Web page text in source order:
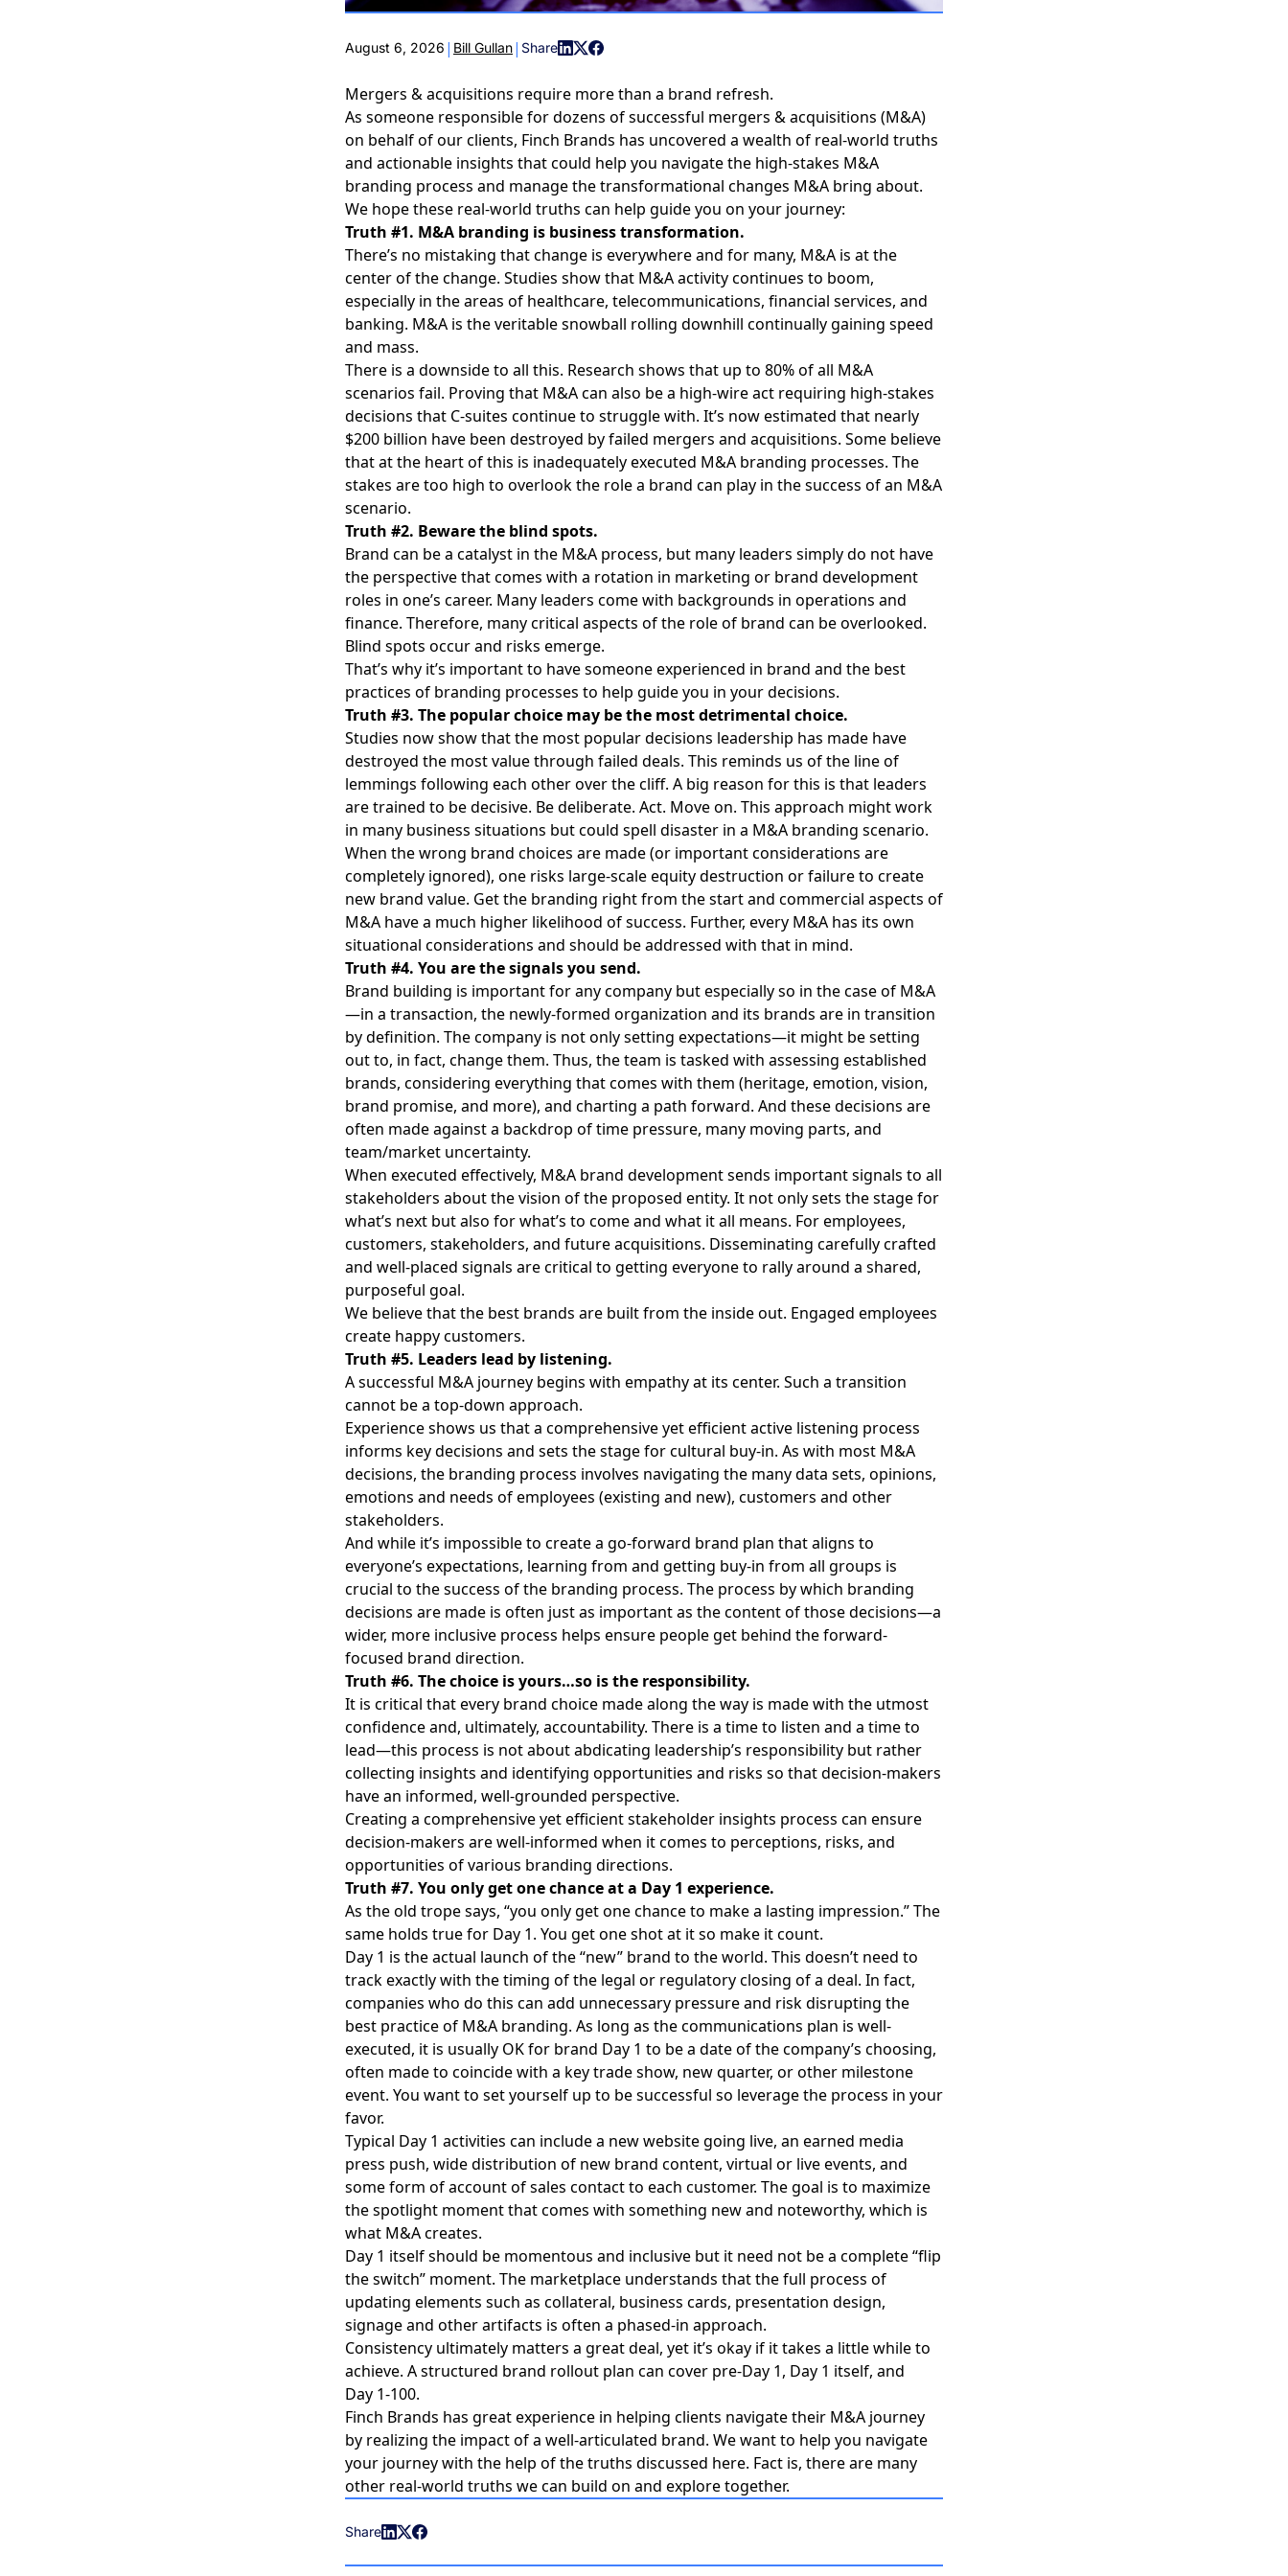
August 6, 2026 | Bill Gullan| Share
Mergers & acquisitions require more than a brand refresh.
As someone responsible for dozens of successful mergers & acquisitions (M&A)
on behalf of our clients, Finch Brands has uncovered a wealth of real-world truths
and actionable insights that could help you navigate the high-stakes M&A
branding process and manage the transformational changes M&A bring about.
We hope these real-world truths can help guide you on your journey:
Truth #1. M&A branding is business transformation.
There’s no mistaking that change is everywhere and for many, M&A is at the
center of the change. Studies show that M&A activity continues to boom,
especially in the areas of healthcare, telecommunications, financial services, and
banking. M&A is the veritable snowball rolling downhill continually gaining speed
and mass.
There is a downside to all this. Research shows that up to 80% of all M&A
scenarios fail. Proving that M&A can also be a high-wire act requiring high-stakes
decisions that C-suites continue to struggle with. It’s now estimated that nearly
$200 billion have been destroyed by failed mergers and acquisitions. Some believe
that at the heart of this is inadequately executed M&A branding processes. The
stakes are too high to overlook the role a brand can play in the success of an M&A
scenario.
Truth #2. Beware the blind spots.
Brand can be a catalyst in the M&A process, but many leaders simply do not have
the perspective that comes with a rotation in marketing or brand development
roles in one’s career. Many leaders come with backgrounds in operations and
finance. Therefore, many critical aspects of the role of brand can be overlooked.
Blind spots occur and risks emerge.
That’s why it’s important to havesomeone experienced in brand and the best
practices of branding processes to help guide you in your decisions.
Truth #3. The popular choice may be the most detrimental choice.
Studies now show that the most popular decisions leadership has made have
destroyed the most value through failed deals. This reminds us of the line of
lemmings following each other over the cliff. A big reason for this is that leaders
are trained to be decisive. Be deliberate. Act. Move on. This approach might work
in many business situations but could spell disaster in a M&A branding scenario.
When the wrong brand choices are made (or important considerations are
completely ignored), one risks large-scale equity destruction or failure to create
new brand value. Get the branding right from the startand commercial aspects of
M&A have a much higher likelihood of success. Further, every M&A has its own
situational considerations and should be addressed with that in mind.
Truth #4. You are the signals you send.
Brand building is important for any company but especially so in the case of M&A
—in a transaction, the newly-formed organization and its brands are in transition
by definition. The company is not only setting expectations—it might be setting
out to, in fact, change them. Thus, the team is tasked with assessing established
brands, considering everything that comes with them (heritage, emotion, vision,
brand promise, and more), and charting a path forward. And these decisions are
often made against a backdrop of time pressure, many moving parts, and
team/market uncertainty.
When executed effectively, M&A brand developmentsends important signals to all
stakeholders about the vision of the proposed entity. It not only sets the stage for
what’s next but also for what’s to come and what it all means. For employees,
customers, stakeholders, and future acquisitions. Disseminating carefully crafted
and well-placed signals are critical to getting everyone to rally around a shared,
purposeful goal.
We believe that the best brands are built from the inside out. Engaged employees
create happy customers.
Truth #5. Leaders lead by listening.
A successful M&A journey begins with empathy at its center. Such a transition
cannot be a top-down approach.
Experience shows us that a comprehensive yet efficient active listening process
informs key decisions and sets the stage for cultural buy-in. As with most M&A
decisions, the branding process involves navigating the many data sets, opinions,
emotions and needs of employees (existing and new), customers and other
stakeholders.
And while it’s impossible to create a go-forward brand plan that aligns to
everyone’s expectations, learning from and getting buy-in from all groups is
crucial to thesuccess of the branding process. The process by which branding
decisions are made is often just as important as the content of those decisions—a
wider, more inclusive process helps ensure people get behind the forward-
focused brand direction.
Truth #6. The choice is yours…so is the responsibility.
It is critical that every brand choice made along the way is made with the utmost
confidence and, ultimately, accountability. There is a time to listen and a time to
lead—this process is not about abdicating leadership’s responsibility but rather
collecting insights and identifying opportunities and risks so that decision-makers
have an informed, well-grounded perspective.
Creating a comprehensive yet efficient stakeholder insights process can ensure
decision-makers are well-informed when it comes to perceptions, risks, and
opportunities of various branding directions.
Truth #7. You only get one chance at a Day 1 experience.
As the old trope says, “you only get one chance to make a lasting impression.” The
same holds true for Day 1. You get one shot at it so make it count.
Day 1 is the actual launch of the “new” brand to the world. This doesn’t need to
track exactly with the timing of the legal or regulatory closing of a deal. In fact,
companies who do this can add unnecessary pressure and risk disrupting the
best practice of M&A branding. As long as the communications plan is well-
executed, it is usually OK for brand Day 1 to be a date of the company’s choosing,
often made to coincide with a key trade show, new quarter, or other milestone
event. You want to set yourself up to be successful so leverage the process in your
favor.
Typical Day 1 activities can include a new website going live, an earned media
press push, wide distribution of new brand content, virtual or live events, and
some form of account of sales contact to each customer. The goal is to maximize
the spotlight moment that comes with something new and noteworthy, which is
what M&A creates.
Day 1 itself should be momentous and inclusive but it need not be a complete “flip
the switch” moment. The marketplace understands that the full process of
updating elements such as collateral, business cards, presentation design,
signage and other artifacts is often a phased-in approach.
Consistency ultimately matters a great deal, yet it’s okay if it takes a little while to
achieve. A structured brand rollout plan can cover pre-Day 1, Day 1 itself, and
Day 1-100.
Finch Brands has great experience in helping clients navigate their M&A journey
by realizing the impact of a well-articulated brand. We want to help you navigate
your journeywith the help of the truths discussed here. Fact is, there are many
other real-world truths we can build on and explore together.
Share